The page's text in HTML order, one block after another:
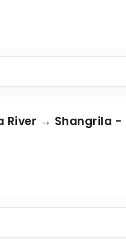
River → Shangrila -